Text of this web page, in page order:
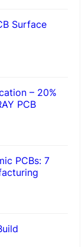
Surface
– 20%
PCB
PCBs: 7